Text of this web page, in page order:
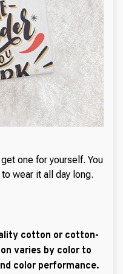
one for yourself. You
wear it all day long.
cotton or cotton-
varies by color to
color performance.